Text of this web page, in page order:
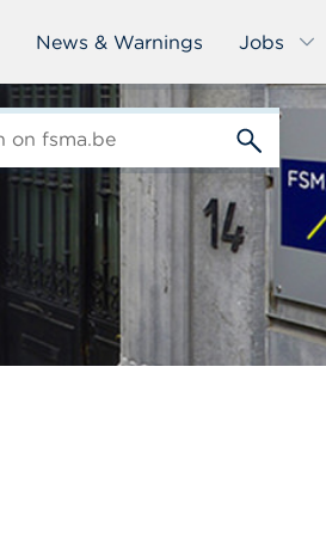
News & Warnings Jobs